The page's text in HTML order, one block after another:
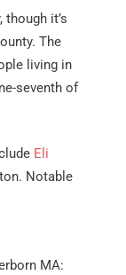
it’s
The
living in
seventh of
Eli
Notable
MA: